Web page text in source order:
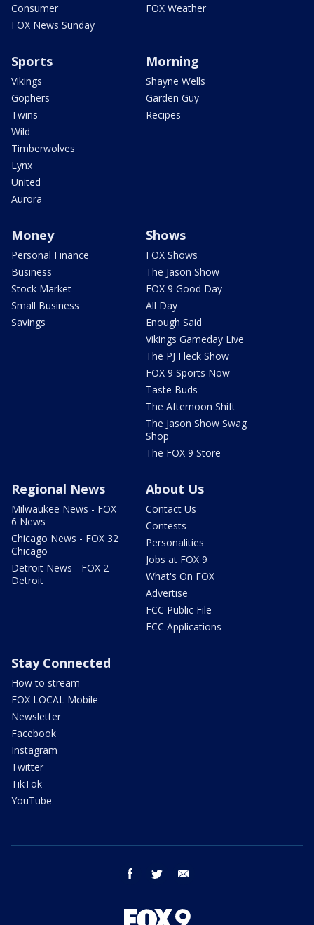
Consumer
FOX News Sunday
FOX Weather
Sports
Vikings
Gophers
Twins
Wild
Timberwolves
Lynx
United
Aurora
Morning
Shayne Wells
Garden Guy
Recipes
Money
Personal Finance
Business
Stock Market
Small Business
Savings
Shows
FOX Shows
The Jason Show
FOX 9 Good Day
All Day
Enough Said
Vikings Gameday Live
The PJ Fleck Show
FOX 9 Sports Now
Taste Buds
The Afternoon Shift
The Jason Show Swag
Shop
The FOX 9 Store
Regional News
Milwaukee News - FOX
6 News
Chicago News - FOX 32
Chicago
Detroit News - FOX 2
Detroit
About Us
Contact Us
Contests
Personalities
Jobs at FOX 9
What's On FOX
Advertise
FCC Public File
FCC Applications
Stay Connected
How to stream
FOX LOCAL Mobile
Newsletter
Facebook
Instagram
Twitter
TikTok
YouTube
facebook twitter